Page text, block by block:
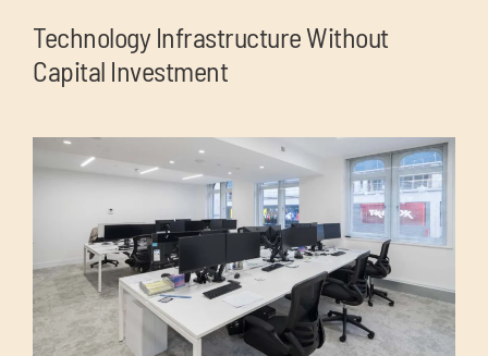
Technology Infrastructure Without
Capital Investment